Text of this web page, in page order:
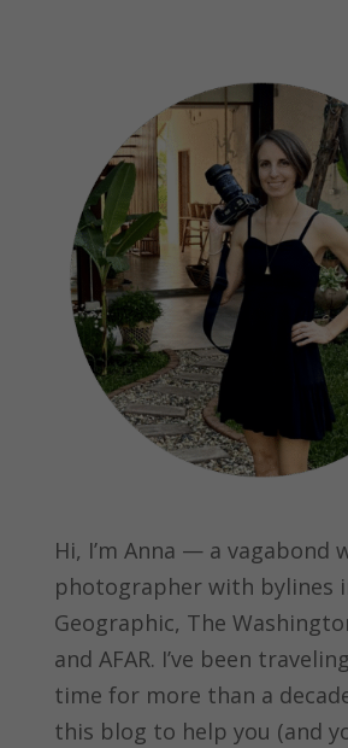
Hi, I’m Anna — a vagabond
photographer with bylines
Geographic, The
and AFAR. I’ve been
time for more than a
this blog to help you (and